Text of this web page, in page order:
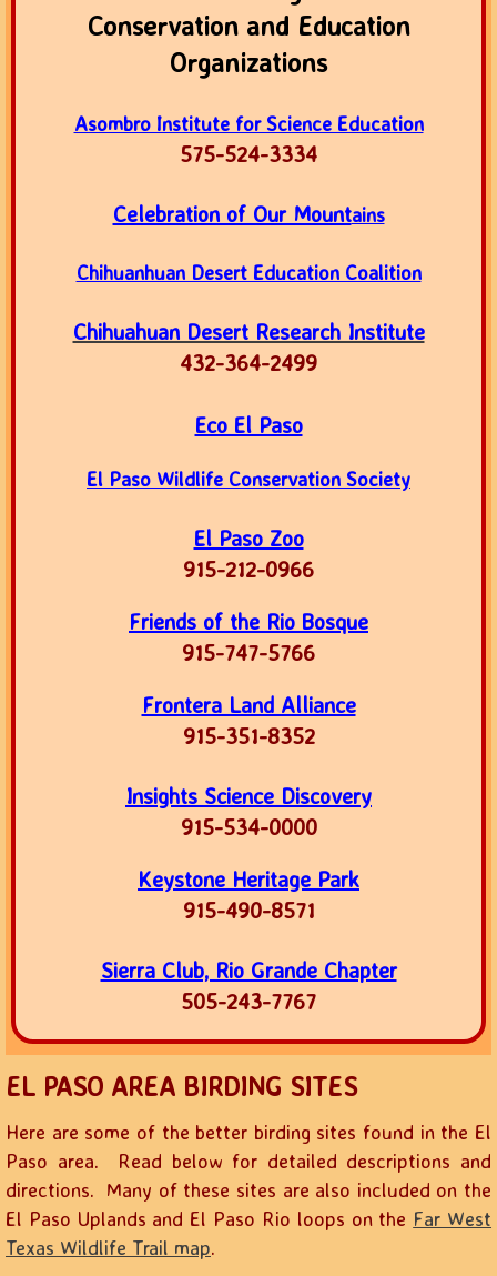
Conservation and Education
Organizations
Asombro Institute for Science Education
575-524-3334
Celebration of Our Mountains
Chihuanhuan Desert Education Coalition
Chihuahuan Desert Research Institute
​432-364-2499
Eco El Paso
El Paso Wildlife Conservation Society
El Paso Zoo
915-212-0966
Friends of the Rio Bosque
915-747-5766
Frontera Land Alliance
915-351-8352
Insights Science Discovery
915-534-0000
Keystone Heritage Park
915-490-8571
Sierra Club, Rio Grande Chapter
505-243-7767
EL PASO AREA BIRDING SITES
Here are some of the better birding sites found in the El
Paso area. Read below for detailed descriptions and
directions. Many of these sites are also included on the
El Paso Uplands and El Paso Rio loops on the Far West
Texas Wildlife Trail map.